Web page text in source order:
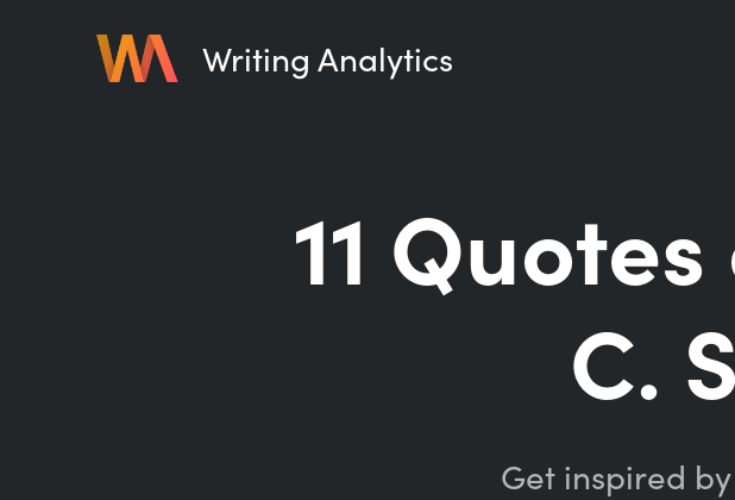
Writing Analytics
11
C.
Get inspired